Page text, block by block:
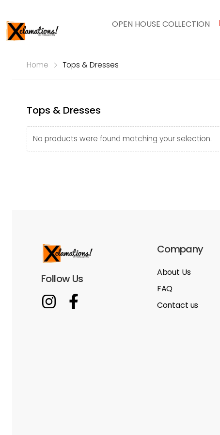
OPEN HOUSE COLLECTION
Home Tops & Dresses
Tops & Dresses
No products were found matching your selection.
Follow Us
Company
About Us
FAQ
Contact us